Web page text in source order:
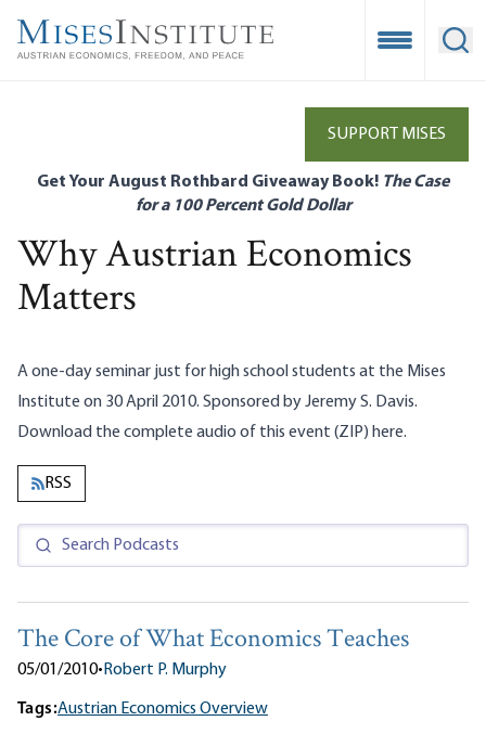
main
Open
SUPPORT MISES
Get Your August Rothbard Giveaway Book! The Case
for a 100 Percent Gold Dollar
Why Austrian Economics
Matters
A one-day seminar just for high school students at the Mises
Institute on 30 April 2010. Sponsored by Jeremy S. Davis.
Download the complete audio of this event (ZIP) here.
RSS
The Core of What Economics Teaches
05/01/2010•Robert P. Murphy
Tags:Austrian Economics Overview